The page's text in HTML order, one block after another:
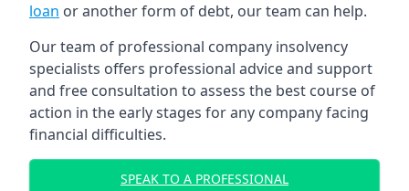
loan or another form of debt, our team can help.
Our team of professional company insolvency
specialists offers professional advice and support
and free consultation to assess the best course of
action in the early stages for any company facing
financial difficulties.
SPEAK TO A PROFESSIONAL